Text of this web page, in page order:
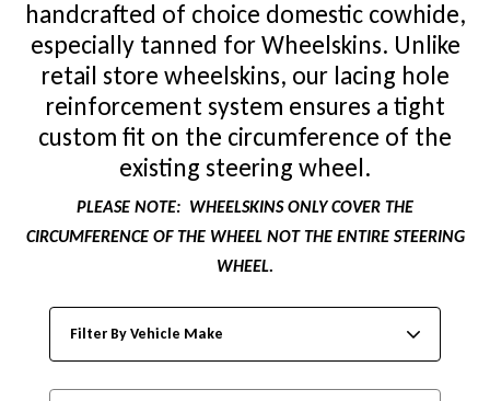
handcrafted of choice domestic cowhide,
especially tanned for Wheelskins. Unlike
retail store wheelskins, our lacing hole
reinforcement system ensures a tight
custom fit on the circumference of the
existing steering wheel.
PLEASE NOTE: WHEELSKINS ONLY COVER THE
CIRCUMFERENCE OF THE WHEEL NOT THE ENTIRE STEERING
WHEEL.
Filter By Vehicle Make